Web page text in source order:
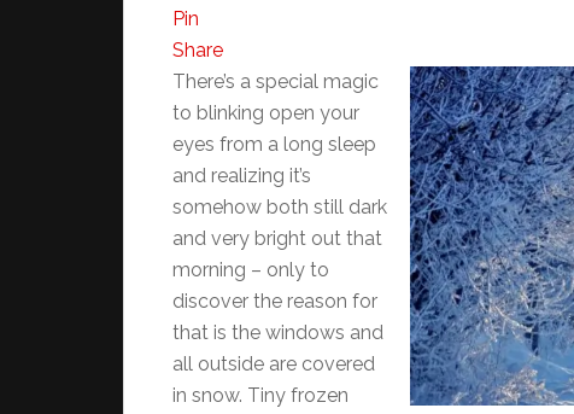
Pin
Share
There’s a special magic
to blinking open your
eyes from a long sleep
and realizing it’s
somehow both still dark
and very bright out that
morning – only to
discover the reason for
that is the windows and
all outside are covered
in snow. Tiny frozen